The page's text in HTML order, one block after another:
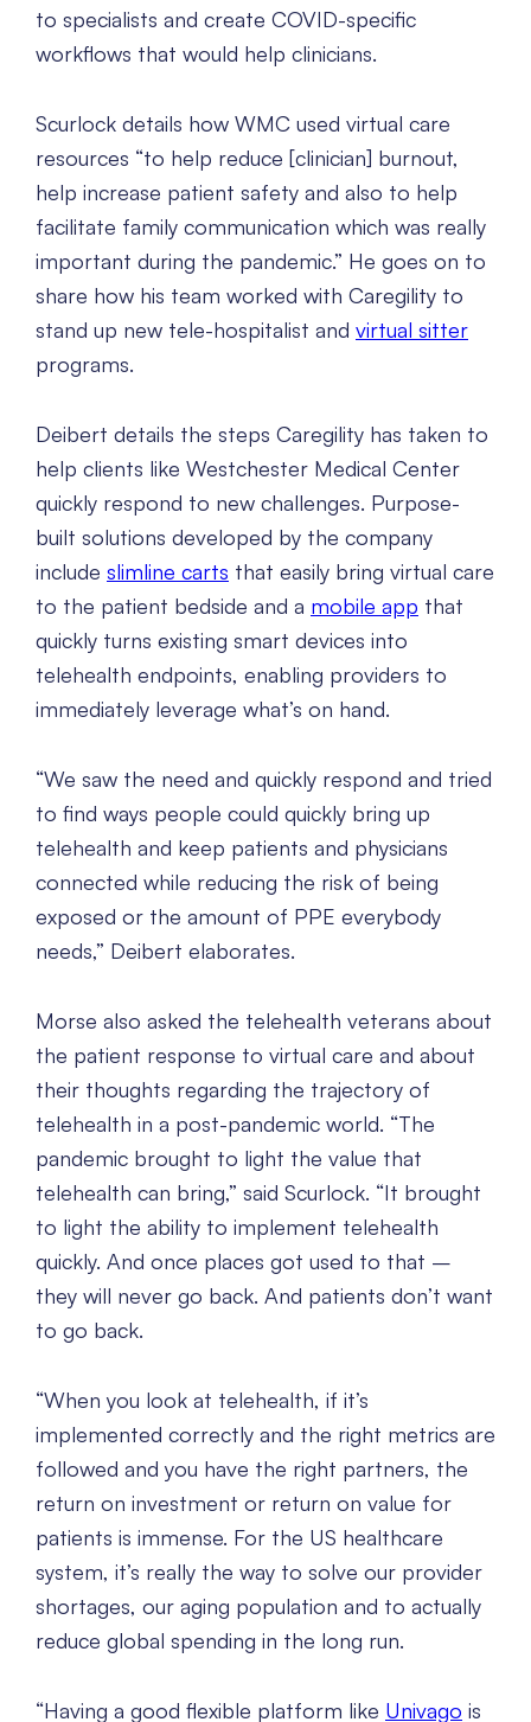
to specialists and create COVID-specific
workflows that would help clinicians.
Scurlock details how WMC used virtual care
resources “to help reduce [clinician] burnout,
help increase patient safety and also to help
facilitate family communication which was really
important during the pandemic.” He goes on to
share how his team worked with Caregility to
stand up new tele-hospitalist and virtual sitter
programs.
Deibert details the steps Caregility has taken to
help clients like Westchester Medical Center
quickly respond to new challenges. Purpose-
built solutions developed by the company
include slimline carts that easily bring virtual care
to the patient bedside and a mobile app that
quickly turns existing smart devices into
telehealth endpoints, enabling providers to
immediately leverage what’s on hand.
“We saw the need and quickly respond and tried
to find ways people could quickly bring up
telehealth and keep patients and physicians
connected while reducing the risk of being
exposed or the amount of PPE everybody
needs,” Deibert elaborates.
Morse also asked the telehealth veterans about
the patient response to virtual care and about
their thoughts regarding the trajectory of
telehealth in a post-pandemic world. “The
pandemic brought to light the value that
telehealth can bring,” said Scurlock. “It brought
to light the ability to implement telehealth
quickly. And once places got used to that –
they will never go back. And patients don’t want
to go back.
“When you look at telehealth, if it’s
implemented correctly and the right metrics are
followed and you have the right partners, the
return on investment or return on value for
patients is immense. For the US healthcare
system, it’s really the way to solve our provider
shortages, our aging population and to actually
reduce global spending in the long run.
“Having a good flexible platform like Univago is